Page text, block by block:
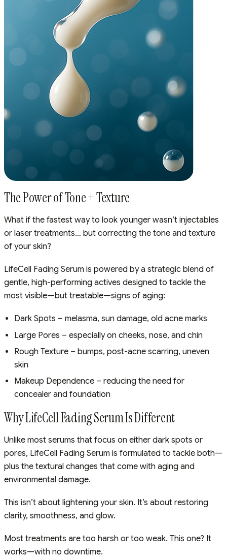
The Power of Tone + Texture
What if the fastest way to look younger wasn’t injectables
or laser treatments… but correcting the tone and texture
of your skin?
LifeCell Fading Serum is powered by a strategic blend of
gentle, high-performing actives designed to tackle the
most visible—but treatable—signs of aging:
Dark Spots – melasma, sun damage, old acne marks
Large Pores – especially on cheeks, nose, and chin
Rough Texture – bumps, post-acne scarring, uneven
skin
Makeup Dependence – reducing the need for
concealer and foundation
Why LifeCell Fading Serum Is Different
Unlike most serums that focus on either dark spots or
pores, LifeCell Fading Serum is formulated to tackle both—
plus the textural changes that come with aging and
environmental damage.
This isn’t about lightening your skin. It’s about restoring
clarity, smoothness, and glow.
Most treatments are too harsh or too weak. This one? It
works—with no downtime.